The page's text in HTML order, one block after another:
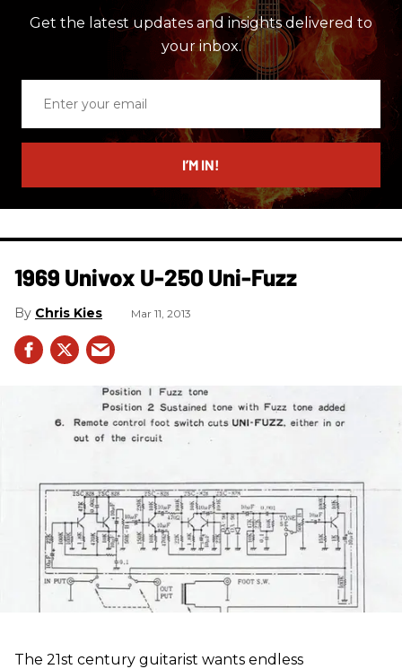
Get the latest updates and insights delivered to
your inbox.
email
I’M IN!
1969 Univox U-250 Uni-Fuzz
Chris Kies Mar 11, 2013
The 21st century guitarist wants endless